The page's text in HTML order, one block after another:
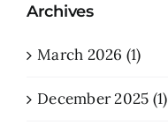
Archives
March 2026 (1)
December 2025 (1)